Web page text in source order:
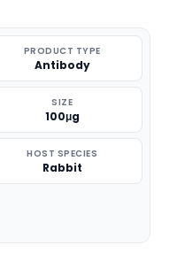
PRODUCT TYPE
Antibody
SIZE
100μg
HOST SPECIES
Rabbit